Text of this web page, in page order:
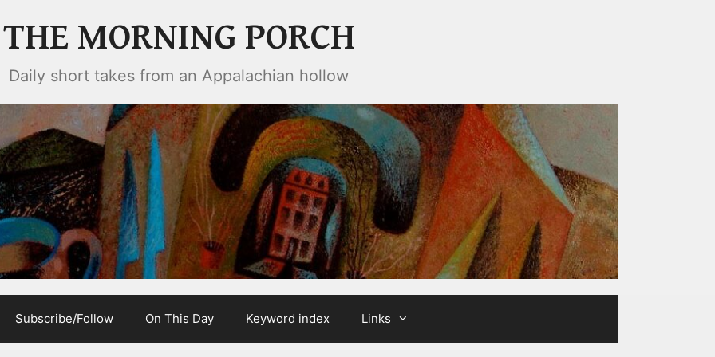
THE MORNING PORCH
Daily short takes from an Appalachian hollow
Subscribe/Follow On This Day Keyword index Links